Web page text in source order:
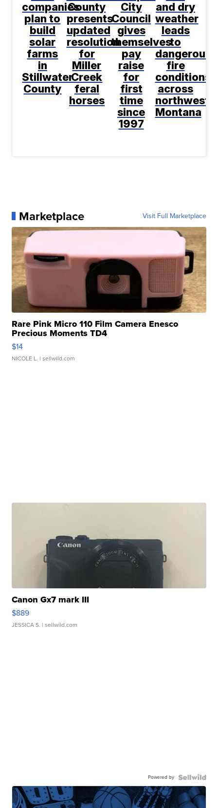
companies
plan to
build
solar
farms
in
Stillwater
County
County
presents
updated
resolution
for
Miller
Creek
feral
horses
City
Council
gives
themselves
pay
raise
for
first
time
since
1997
and dry
weather
leads
to
dangerous
fire
conditions
across
northwest
Montana
Marketplace Visit Full Marketplace
Rare Pink Micro 110 Film Camera Enesco
Precious Moments TD4
$14
NICOLE L. | sellwild.com
Canon Gx7 mark III
$889
JESSICA S. | sellwild.com
Powered by